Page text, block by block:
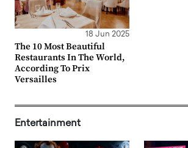
18 Jun 2025
The 10 Most Beautiful
Restaurants In The World,
According To Prix
Versailles
Entertainment